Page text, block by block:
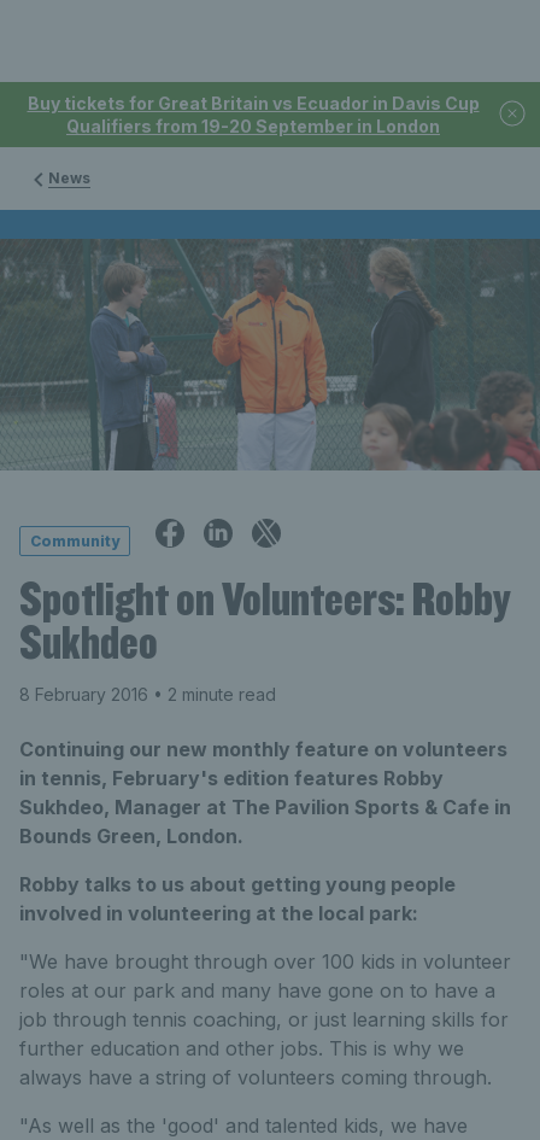
Buy tickets for Great Britain vs Ecuador in Davis Cup
Qualifiers from 19-20 September in London
News
Community
Spotlight on Volunteers: Robby
Sukhdeo
8 February 2016 • 2 minute read
Continuing our new monthly feature on volunteers
in tennis, February's edition features Robby
Sukhdeo, Manager at The Pavilion Sports & Cafe in
Bounds Green, London.
Robby talks to us about getting young people
involved in volunteering at the local park:
"We have brought through over 100 kids in volunteer
roles at our park and many have gone on to have a
job through tennis coaching, or just learning skills for
further education and other jobs. This is why we
always have a string of volunteers coming through.
"As well as the 'good' and talented kids, we have